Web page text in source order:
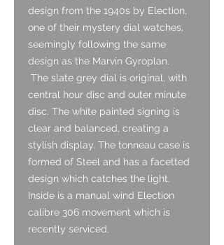
design from the 1940s by Election,
one of their mystery dial watches,
seemingly following the same
design as the Marvin Gyroplan.
The slate grey dial is original, with
central hour disc and outer minute
disc. The white painted signing is
clear and balanced, creating a
stylish display. The tonneau case is
formed of Steel and has a facetted
design which catches the light.
Inside is a manual wind Election
calibre 306 movement which is
recently serviced.